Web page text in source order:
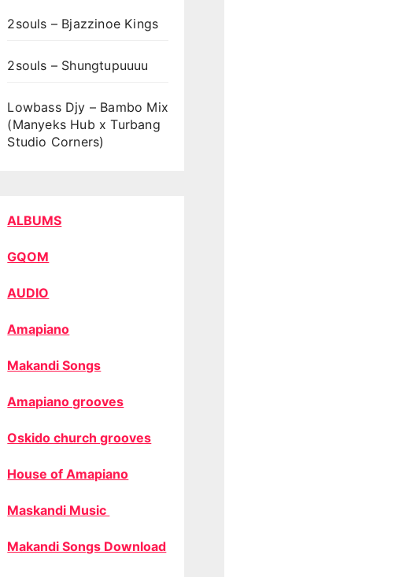
2souls – Bjazzinoe Kings
2souls – Shungtupuuuu
Lowbass Djy – Bambo Mix
(Manyeks Hub x Turbang
Studio Corners)
ALBUMS
GQOM
AUDIO
Amapiano
Makandi Songs
Amapiano grooves
Oskido church grooves
House of Amapiano
Maskandi Music
Makandi Songs Download